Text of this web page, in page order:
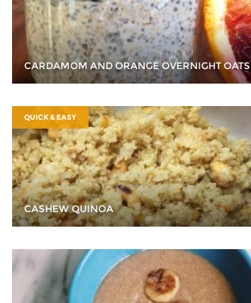
CARDAMOM AND ORANGE OVERNIGHT OATS
QUICK & EASY
CASHEW QUINOA